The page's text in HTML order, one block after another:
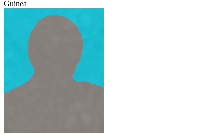
Guinea